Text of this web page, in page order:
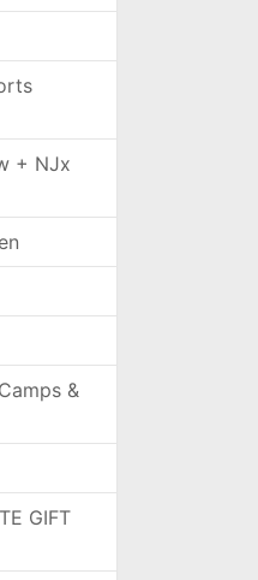
+ NJx
&
GIFT